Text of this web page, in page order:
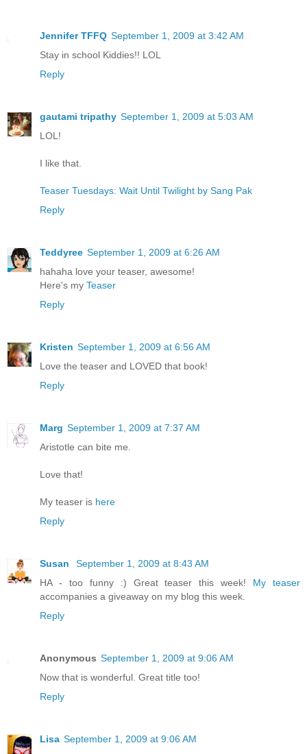
Jennifer TFFQ September 1, 2009 at 3:42 AM
Stay in school Kiddies!! LOL
Reply
gautami tripathy September 1, 2009 at 5:03 AM
LOL!
I like that.
Teaser Tuesdays: Wait Until Twilight by Sang Pak
Reply
Teddyree September 1, 2009 at 6:26 AM
hahaha love your teaser, awesome!
Here's my Teaser
Reply
Kristen September 1, 2009 at 6:56 AM
Love the teaser and LOVED that book!
Reply
Marg September 1, 2009 at 7:37 AM
Aristotle can bite me.
Love that!
My teaser is here
Reply
Susan
September 1, 2009 at 8:43 AM
HA - too funny :) Great teaser this week! My teaser
accompanies a giveaway on my blog this week.
Reply
Anonymous September 1, 2009 at 9:06 AM
Now that is wonderful. Great title too!
Reply
Lisa September 1, 2009 at 9:06 AM